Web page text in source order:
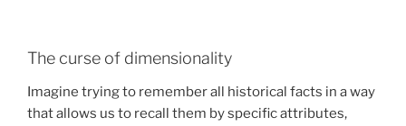
The curse of dimensionality
Imagine trying to remember all historical facts in a way
that allows us to recall them by specific attributes,